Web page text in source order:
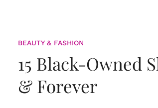
BEAUTY & FASHION
15 Black-Owned
& Forever